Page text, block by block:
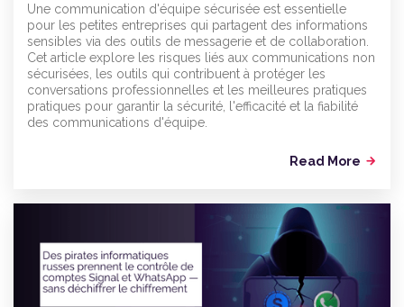
Une communication d'équipe sécurisée est essentielle
pour les petites entreprises qui partagent des informations
sensibles via des outils de messagerie et de collaboration.
Cet article explore les risques liés aux communications non
sécurisées, les outils qui contribuent à protéger les
conversations professionnelles et les meilleures pratiques
pratiques pour garantir la sécurité, l'efficacité et la fiabilité
des communications d'équipe.
Read More arrow_forward